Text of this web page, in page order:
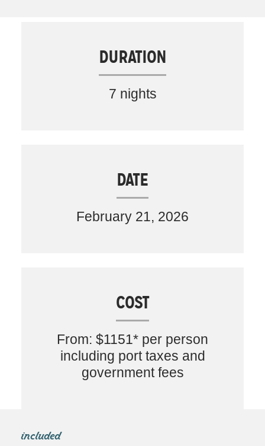
DURATION
7 nights
DATE
February 21, 2026
COST
From: $1151* per person
including port taxes and
government fees
included